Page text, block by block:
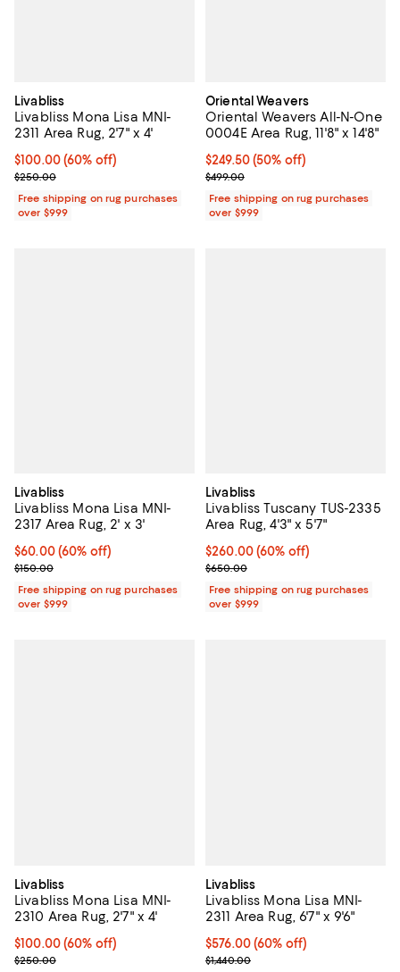
Livabliss
Livabliss Mona Lisa MNI-
2311 Area Rug, 2'7" x 4'
Current price $100.00; 60% off;
$100.00(60% off)
Previous price $250.00
$250.00
Free shipping on rug purchases
over $999
Oriental Weavers
Oriental Weavers All-N-One
0004E Area Rug, 11'8" x 14'8"
Current price $249.50; 50% off;
$249.50(50% off)
Previous price $499.00
$499.00
Free shipping on rug purchases
over $999
Livabliss
Livabliss Mona Lisa MNI-
2317 Area Rug, 2' x 3'
Current price $60.00; 60% off;
$60.00 (60% off)
Previous price $150.00
$150.00
Free shipping on rug purchases
over $999
Livabliss
Livabliss Tuscany TUS-2335
Area Rug, 4'3" x 5'7"
Current price $260.00; 60% off;
$260.00(60% off)
Previous price $650.00
$650.00
Free shipping on rug purchases
over $999
Livabliss
Livabliss Mona Lisa MNI-
2310 Area Rug, 2'7" x 4'
Current price $100.00; 60% off;
$100.00(60% off)
Previous price $250.00
$250.00
Livabliss
Livabliss Mona Lisa MNI-
2311 Area Rug, 6'7" x 9'6"
Current price $576.00; 60% off;
$576.00(60% off)
Previous price $1,440.00
$1,440.00